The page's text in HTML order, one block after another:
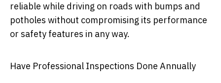
reliable while driving on roads with bumps and
potholes without compromising its performance
or safety features in any way.
Have Professional Inspections Done Annually